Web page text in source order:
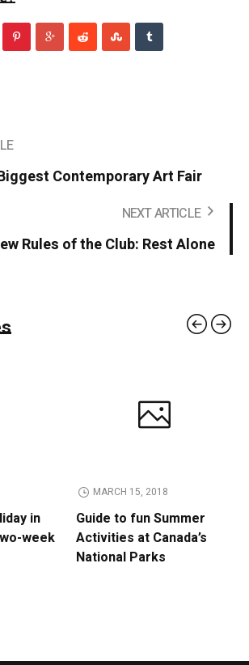
Contemporary Art Fair
NEXT ARTICLE
Rules of the Club: Rest Alone
in
week
MARCH 15, 2018
Guide to fun Summer
Activities at Canada’s
National Parks